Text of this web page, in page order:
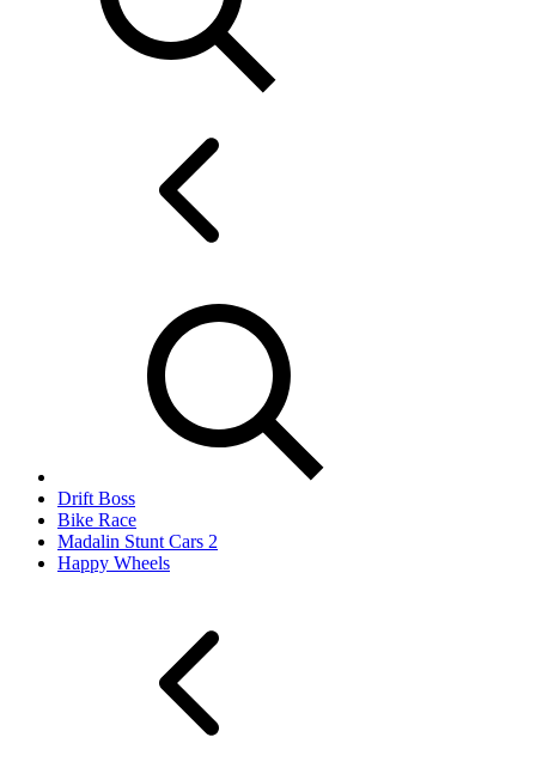
Drift Boss
Bike Race
Madalin Stunt Cars 2
Happy Wheels